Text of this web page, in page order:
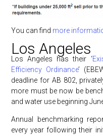
You can find more
Los Angeles
Los Angeles has their ‘
Efficiency Ordinance’
deadline for AB 802,
more must be now be
and water use beginning
Annual benchmarking
every year following their